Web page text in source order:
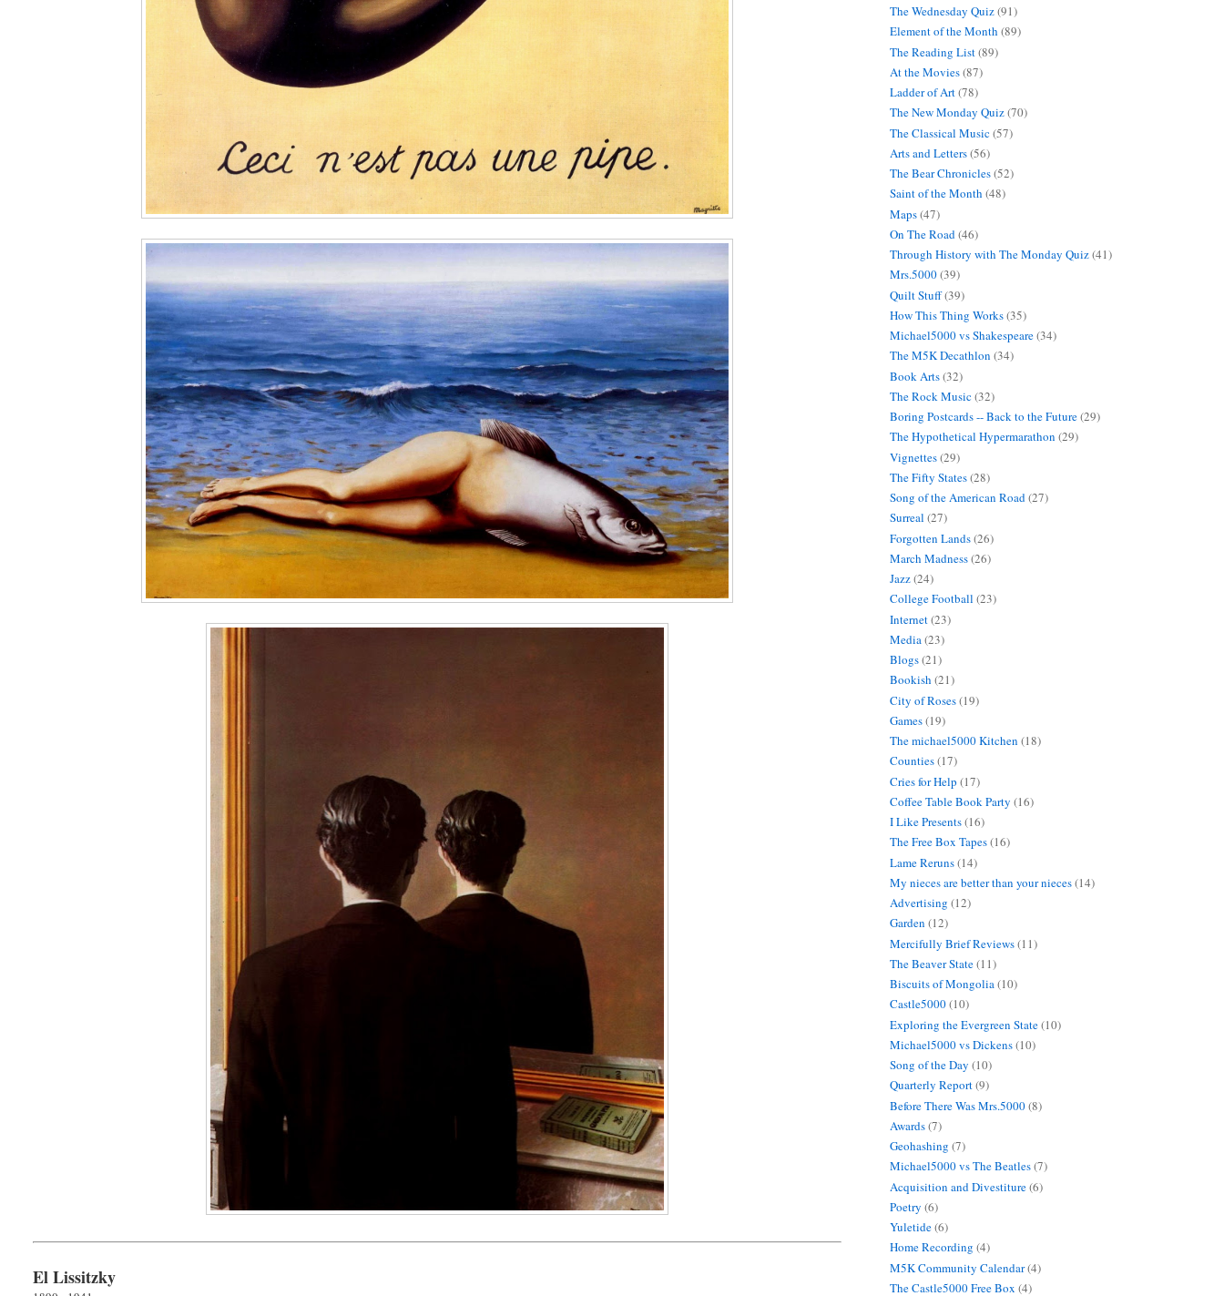
El Lissitzky
The Wednesday Quiz(91)
Element of the Month (89)
The Reading List(89)
At the Movies(87)
Ladder of Art(78)
The New Monday Quiz(70)
The Classical Music(57)
Arts and Letters(56)
The Bear Chronicles(52)
Saint of the Month (48)
Maps(47)
On The Road(46)
Through History with The Monday Quiz(41)
Mrs.5000(39)
Quilt Stuff(39)
How This Thing Works(35)
Michael5000 vs Shakespeare(34)
The M5K Decathlon (34)
Book Arts(32)
The Rock Music(32)
Boring Postcards -- Back to the Future(29)
The Hypothetical Hypermarathon (29)
Vignettes(29)
The Fifty States(28)
Song of the American Road(27)
Surreal (27)
Forgotten Lands(26)
March Madness(26)
Jazz(24)
College Football (23)
Internet(23)
Media(23)
Blogs(21)
Bookish (21)
City of Roses(19)
Games(19)
The michael5000 Kitchen (18)
Counties(17)
Cries for Help (17)
Coffee Table Book Party (16)
I Like Presents(16)
The Free Box Tapes(16)
Lame Reruns(14)
My nieces are better than your nieces(14)
Advertising (12)
Garden (12)
Mercifully Brief Reviews(11)
The Beaver State(11)
Biscuits of Mongolia(10)
Castle5000(10)
Exploring the Evergreen State(10)
Michael5000 vs Dickens(10)
Song of the Day (10)
Quarterly Report(9)
Before There Was Mrs.5000(8)
Awards(7)
Geohashing (7)
Michael5000 vs The Beatles(7)
Acquisition and Divestiture(6)
Poetry (6)
Yuletide(6)
Home Recording (4)
M5K Community Calendar(4)
The Castle5000 Free Box (4)